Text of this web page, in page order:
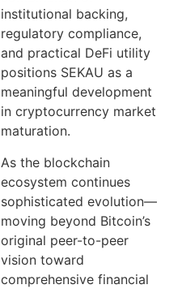
institutional backing,
regulatory compliance,
and practical DeFi utility
positions SEKAU as a
meaningful development
in cryptocurrency market
maturation.
As the blockchain
ecosystem continues
sophisticated evolution—
moving beyond Bitcoin’s
original peer-to-peer
vision toward
comprehensive financial